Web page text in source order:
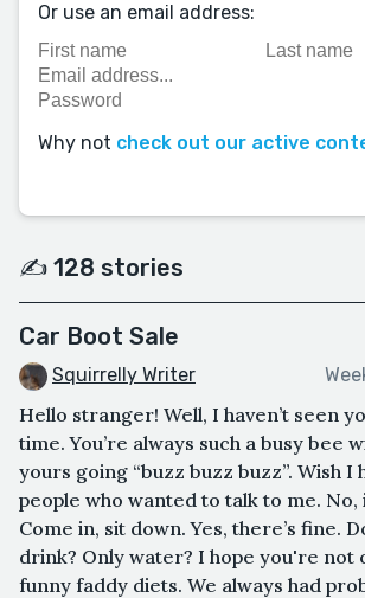
Or use an email address:
Why not check out our active
✍️ 128 stories
Car Boot Sale
Squirrelly Writer
Hello stranger! Well, I haven’t seen
time. You’re always such a busy bee
yours going “buzz buzz buzz”. Wish I
people who wanted to talk to me. No,
Come in, sit down. Yes, there’s fine.
drink? Only water? I hope you're not
funny faddy diets. We always had